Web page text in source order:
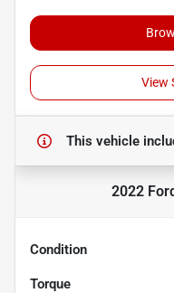
View
This vehicle
2022
Condition
Torque